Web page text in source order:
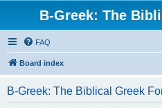
B-Greek: The
FAQ
Board index
B-Greek: The Biblical Greek